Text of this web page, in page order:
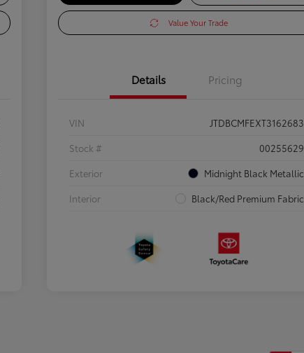
Value Your Trade
Details Pricing
VIN
JTDBCMFEXT3162683
Stock #
00255629
Exterior
Midnight Black Metallic
Interior
Black/Red Premium Fabric